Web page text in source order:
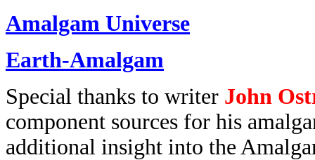
Amalgam Universe
Earth-Amalgam
Special thanks to writer John
component sources for his
additional insight into the